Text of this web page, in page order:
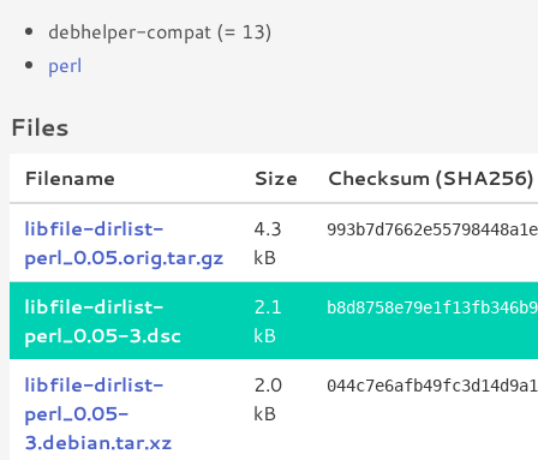
debhelper-compat (= 13)
perl
Files
Filename Size
Checksum (SHA256)
libfile-dirlist-
perl_0.05.orig.tar.gz
4.3
kB
libfile-dirlist-
perl_0.05-3.dsc
2.1
kB
libfile-dirlist-
perl_0.05-
3.debian.tar.xz
2.0
kB